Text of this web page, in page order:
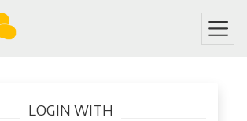
main
LOGIN WITH